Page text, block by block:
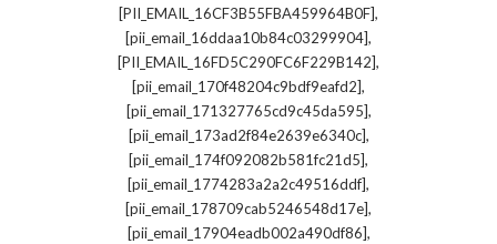
[PII_EMAIL_16CF3B55FBA459964B0F],
[pii_email_16ddaa10b84c03299904],
[PII_EMAIL_16FD5C290FC6F229B142],
[pii_email_170f48204c9bdf9eafd2],
[pii_email_171327765cd9c45da595],
[pii_email_173ad2f84e2639e6340c],
[pii_email_174f092082b581fc21d5],
[pii_email_1774283a2a2c49516ddf],
[pii_email_178709cab5246548d17e],
[pii_email_17904eadb002a490df86],